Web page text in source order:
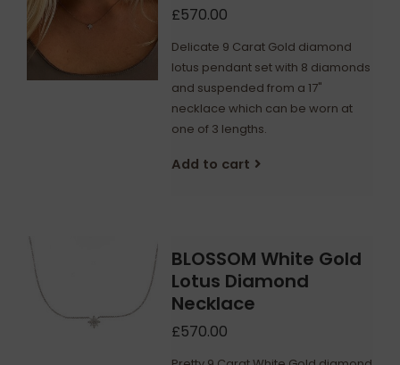
£570.00
Delicate 9 Carat Gold diamond
lotus pendant set with 8 diamonds
and suspended from a 17"
necklace which can be worn at
one of 3 lengths.
Add to cart
BLOSSOM White Gold
Lotus Diamond
Necklace
£570.00